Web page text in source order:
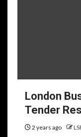
London
Tender
2 years ago